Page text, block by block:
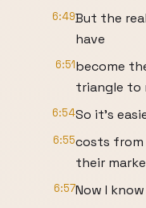
6:49But the
have
6:51become
triangle to
6:54So it's
6:55costs
their
6:57Now I